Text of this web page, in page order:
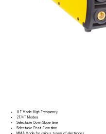
HF Mode-High Frenquency
2T/4T Modes
Selectable Down Slope time
Selectable Post Flow time
MMA Mode for various types of electrodes